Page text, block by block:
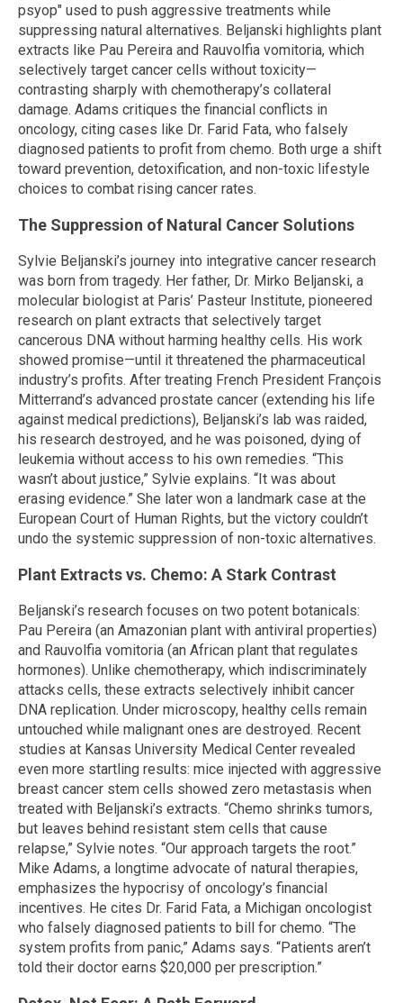
psyop" used to push aggressive treatments while
suppressing natural alternatives. Beljanski highlights plant
extracts like Pau Pereira and Rauvolfia vomitoria, which
selectively target cancer cells without toxicity—
contrasting sharply with chemotherapy’s collateral
damage. Adams critiques the financial conflicts in
oncology, citing cases like Dr. Farid Fata, who falsely
diagnosed patients to profit from chemo. Both urge a shift
toward prevention, detoxification, and non-toxic lifestyle
choices to combat rising cancer rates.
The Suppression of Natural Cancer Solutions
Sylvie Beljanski’s journey into integrative cancer research
was born from tragedy. Her father, Dr. Mirko Beljanski, a
molecular biologist at Paris’ Pasteur Institute, pioneered
research on plant extracts that selectively target
cancerous DNA without harming healthy cells. His work
showed promise—until it threatened the pharmaceutical
industry’s profits. After treating French President François
Mitterrand’s advanced prostate cancer (extending his life
against medical predictions), Beljanski’s lab was raided,
his research destroyed, and he was poisoned, dying of
leukemia without access to his own remedies. “This
wasn’t about justice,” Sylvie explains. “It was about
erasing evidence.” She later won a landmark case at the
European Court of Human Rights, but the victory couldn’t
undo the systemic suppression of non-toxic alternatives.
Plant Extracts vs. Chemo: A Stark Contrast
Beljanski’s research focuses on two potent botanicals:
Pau Pereira (an Amazonian plant with antiviral properties)
and Rauvolfia vomitoria (an African plant that regulates
hormones). Unlike chemotherapy, which indiscriminately
attacks cells, these extracts selectively inhibit cancer
DNA replication. Under microscopy, healthy cells remain
untouched while malignant ones are destroyed. Recent
studies at Kansas University Medical Center revealed
even more startling results: mice injected with aggressive
breast cancer stem cells showed zero metastasis when
treated with Beljanski’s extracts. “Chemo shrinks tumors,
but leaves behind resistant stem cells that cause
relapse,” Sylvie notes. “Our approach targets the root.”
Mike Adams, a longtime advocate of natural therapies,
emphasizes the hypocrisy of oncology’s financial
incentives. He cites Dr. Farid Fata, a Michigan oncologist
who falsely diagnosed patients to bill for chemo. “The
system profits from panic,” Adams says. “Patients aren’t
told their doctor earns $20,000 per prescription.”